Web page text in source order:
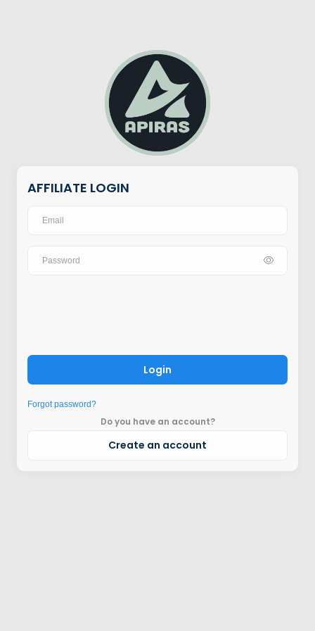
AFFILIATE LOGIN
Login
Forgot password?
Do you have an account?
Create an account